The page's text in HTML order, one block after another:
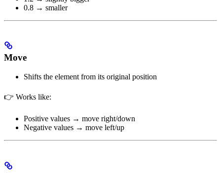
0.8 → smaller
Move
Shifts the element from its original position
👉 Works like:
Positive values → move right/down
Negative values → move left/up